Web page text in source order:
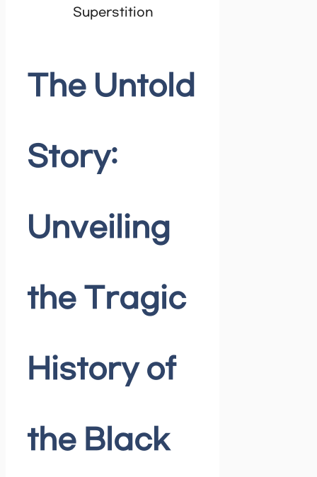
Superstition
The Untold
Story:
Unveiling
the Tragic
History of
the Black